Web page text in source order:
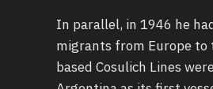
In parallel, in 1946 he
migrants from Europe to
based Cosulich Lines